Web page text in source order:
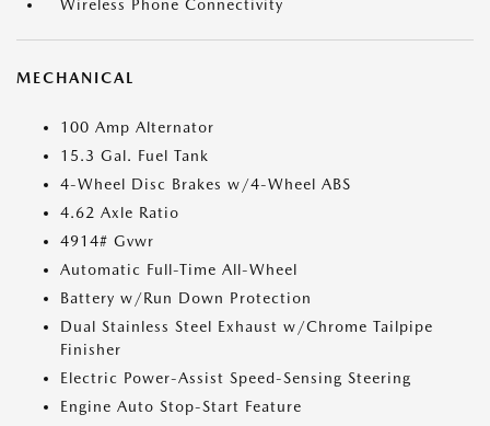
Wireless Phone Connectivity
MECHANICAL
100 Amp Alternator
15.3 Gal. Fuel Tank
4-Wheel Disc Brakes w/4-Wheel ABS
4.62 Axle Ratio
4914# Gvwr
Automatic Full-Time All-Wheel
Battery w/Run Down Protection
Dual Stainless Steel Exhaust w/Chrome Tailpipe
Finisher
Electric Power-Assist Speed-Sensing Steering
Engine Auto Stop-Start Feature